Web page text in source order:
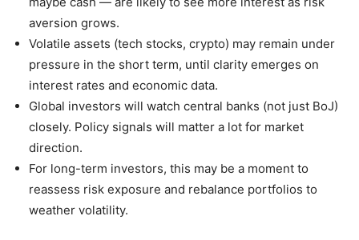
aversion grows.
Volatile assets (tech stocks, crypto) may remain under
pressure in the short term, until clarity emerges on
interest rates and economic data.
Global investors will watch central banks (not just BoJ)
closely. Policy signals will matter a lot for market
direction.
For long-term investors, this may be a moment to
reassess risk exposure and rebalance portfolios to
weather volatility.